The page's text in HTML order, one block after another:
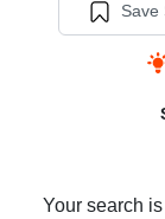
Save
Your search